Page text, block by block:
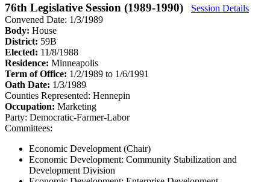
76th Legislative Session (1989-1990)
Session Details
Convened Date: 1/3/1989
Body: House
District: 59B
Elected: 11/8/1988
Residence: Minneapolis
Term of Office: 1/2/1989 to 1/6/1991
Oath Date: 1/3/1989
Counties Represented: Hennepin
Occupation: Marketing
Party: Democratic-Farmer-Labor
Committees:
Economic Development (Chair)
Economic Development: Community Stabilization and
Development Division